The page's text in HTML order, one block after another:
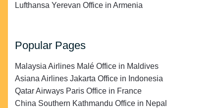
Lufthansa Yerevan Office in Armenia
Popular Pages
Malaysia Airlines Malé Office in Maldives
Asiana Airlines Jakarta Office in Indonesia
Qatar Airways Paris Office in France
China Southern Kathmandu Office in Nepal